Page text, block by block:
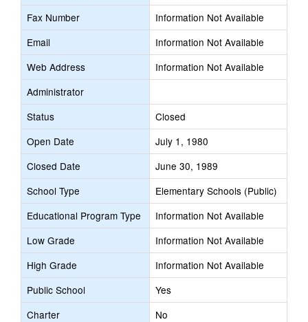
Fax Number
Information Not Available
Email
Information Not Available
Web Address
Information Not Available
Administrator
Status
Closed
Open Date
July 1, 1980
Closed Date
June 30, 1989
School Type
Elementary Schools (Public)
Educational Program Type
Information Not Available
Low Grade
Information Not Available
High Grade
Information Not Available
Public School
Yes
Charter
No